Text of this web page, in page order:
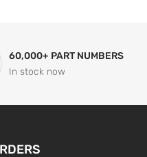
60,000+ PART NUMBERS
In stock now